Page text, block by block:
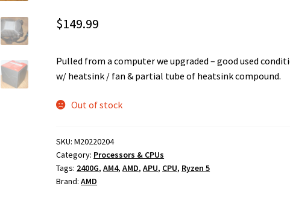
$149.99
Pulled from a computer we upgraded – good used
w/ heatsink / fan & partial tube of heatsink compound.
Out of stock
SKU:M20220204
Category: Processors & CPUs
Tags: 2400G,AM4,AMD,APU, CPU, Ryzen 5
Brand:AMD